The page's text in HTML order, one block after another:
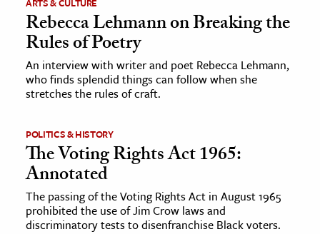
Rebecca Lehmann on Breaking the
Rules of Poetry
An interview with writer and poet Rebecca Lehmann,
who finds splendid things can follow when she
stretches the rules of craft.
POLITICS & HISTORY
The Voting Rights Act 1965:
Annotated
The passing of the Voting Rights Act in August 1965
prohibited the use of Jim Crow laws and
discriminatory tests to disenfranchise Black voters.